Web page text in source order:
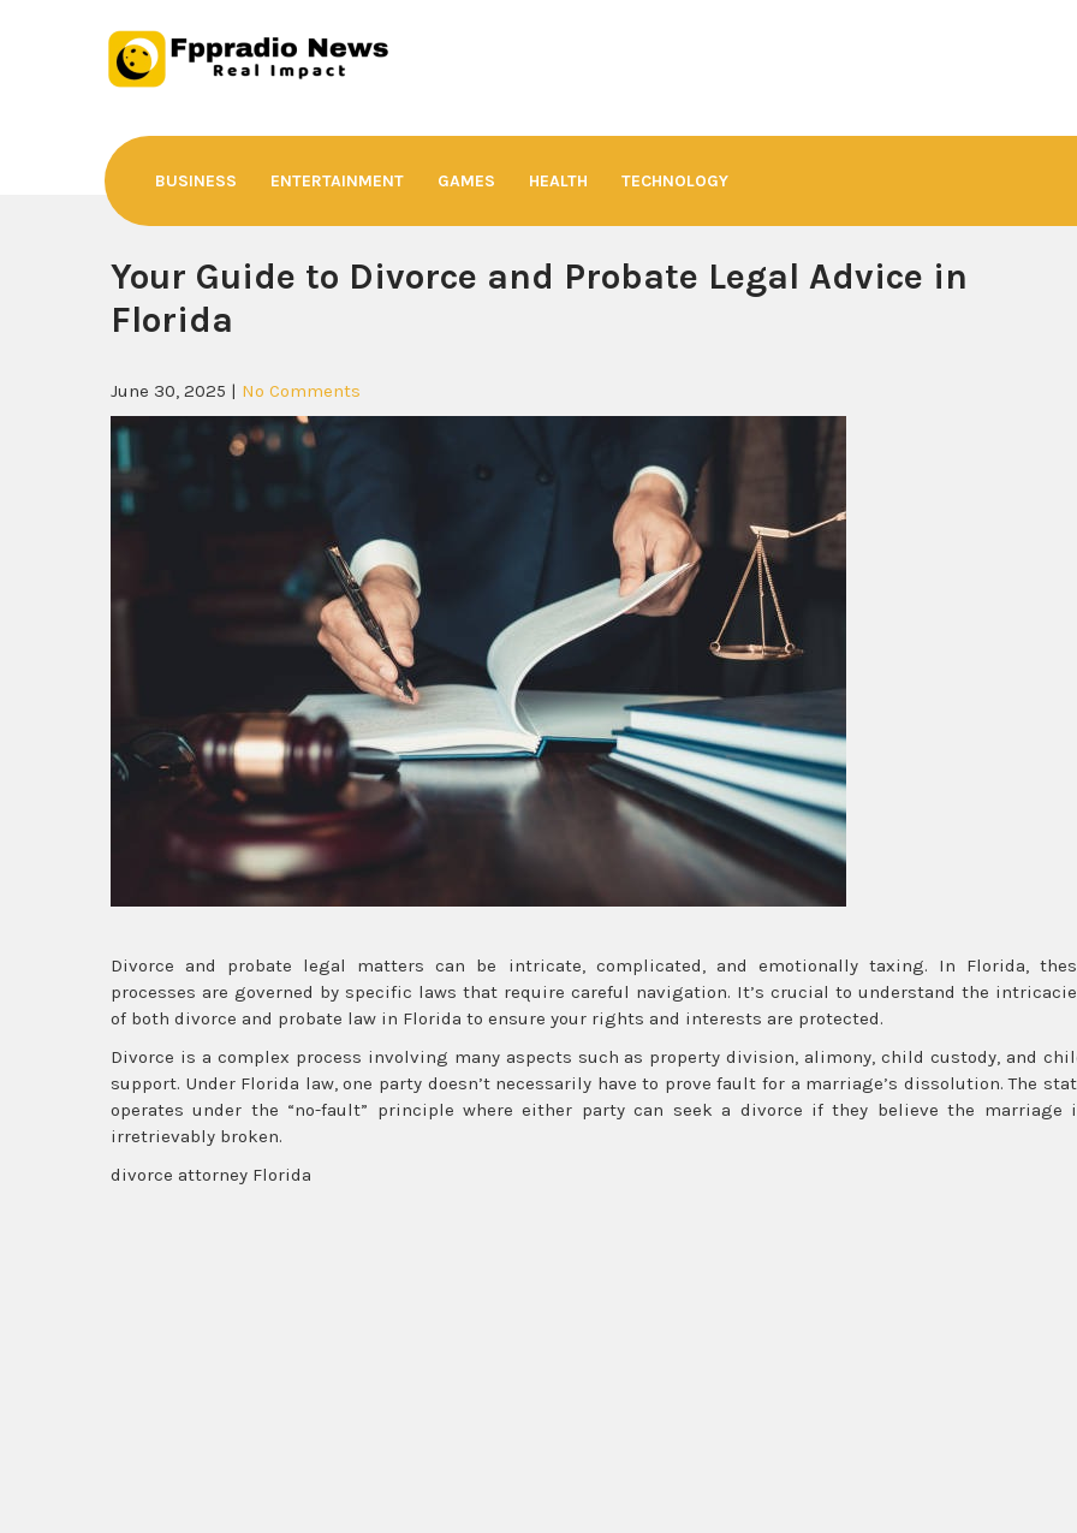
Fppradio News
BUSINESS ENTERTAINMENT GAMES HEALTH TECHNOLOGY
Your Guide to Divorce and Probate Legal Advice in
Florida
June 30, 2025 | No Comments
Divorce and probate legal matters can be intricate, complicated, and emotionally taxing. In Florida,
processes are governed by specific laws that require careful navigation. It’s crucial to understand the
of both divorce and probate law in Florida to ensure your rights and interests are protected.
Divorce is a complex process involving many aspects such as property division, alimony, child custody, and
support. Under Florida law, one party doesn’t necessarily have to prove fault for a marriage’s dissolution. The
operates under the “no-fault” principle where either party can seek a divorce if they believe the marriage
irretrievably broken.
divorce attorney Florida